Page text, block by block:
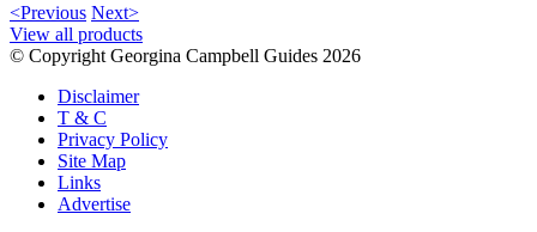
<Previous Next>
View all products
© Copyright Georgina Campbell Guides 2026
Disclaimer
T & C
Privacy Policy
Site Map
Links
Advertise